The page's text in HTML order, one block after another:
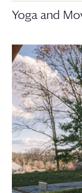
Yoga and